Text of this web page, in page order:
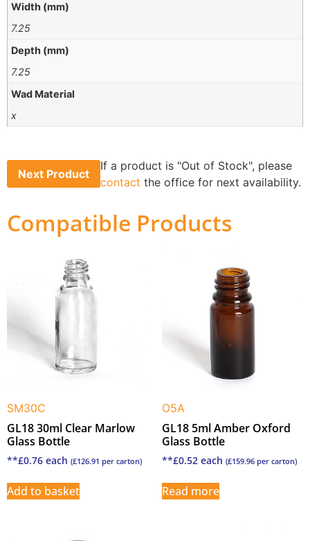
Width (mm)
7.25
Depth (mm)
7.25
Wad Material
x
Next Product
If a product is "Out of Stock", please
contact the office for next availability.
Compatible Products
SM30C
GL18 30ml Clear Marlow
Glass Bottle
**£0.76 each (£126.91 per carton)
Add to basket
O5A
GL18 5ml Amber Oxford
Glass Bottle
**£0.52 each (£159.96 per carton)
Read more